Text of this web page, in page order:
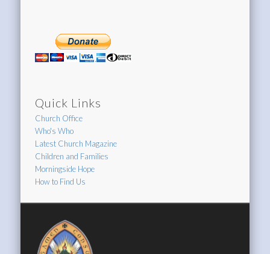
Quick Links
Church Office
Who's Who
Latest Church Magazine
Children and Families
Morningside Hope
How to Find Us